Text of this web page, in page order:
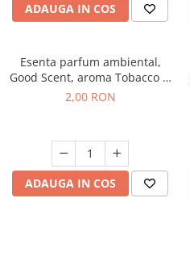
ADAUGA IN COS
Esenta parfum ambiental,
Good Scent, aroma Tobacco &
Vanilla, 1 g, mostra
2,00 RON
ADAUGA IN COS